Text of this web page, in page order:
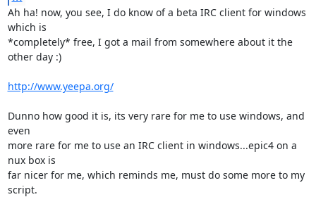
Ah ha! now, you see, I do know of a beta IRC client for windows
which is
*completely* free, I got a mail from somewhere about it the
other day :)
http://www.yeepa.org/
Dunno how good it is, its very rare for me to use windows, and
even
more rare for me to use an IRC client in windows...epic4 on a
nux box is
far nicer for me, which reminds me, must do some more to my
script.